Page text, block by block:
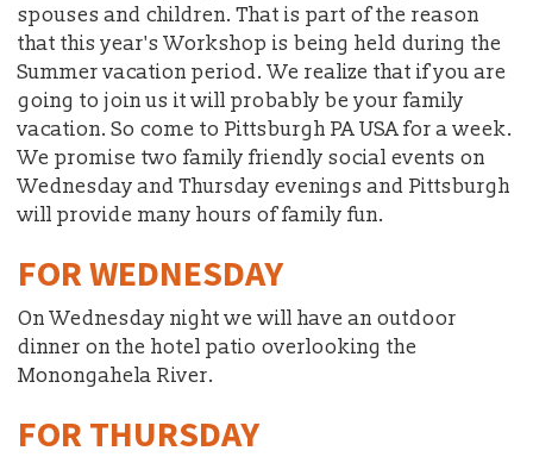
spouses and children. That is part of the reason
that this year's Workshop is being held during the
Summer vacation period. We realize that if you are
going to join us it will probably be your family
vacation. So come to Pittsburgh PA USA for a week.
We promise two family friendly social events on
Wednesday and Thursday evenings and Pittsburgh
will provide many hours of family fun.
FOR WEDNESDAY
On Wednesday night we will have an outdoor
dinner on the hotel patio overlooking the
Monongahela River.
FOR THURSDAY